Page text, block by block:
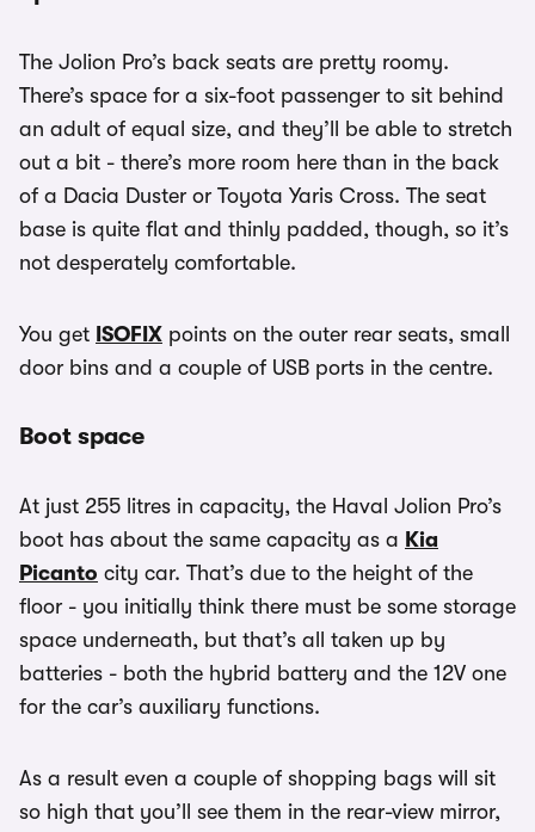
The Jolion Pro’s back seats are pretty roomy.
There’s space for a six-foot passenger to sit behind
an adult of equal size, and they’ll be able to stretch
out a bit - there’s more room here than in the back
of a Dacia Duster or Toyota Yaris Cross. The seat
base is quite flat and thinly padded, though, so it’s
not desperately comfortable.
You get ISOFIX points on the outer rear seats, small
door bins and a couple of USB ports in the centre.
Boot space
At just 255 litres in capacity, the Haval Jolion Pro’s
boot has about the same capacity as a Kia
Picanto city car. That’s due to the height of the
floor - you initially think there must be some storage
space underneath, but that’s all taken up by
batteries - both the hybrid battery and the 12V one
for the car’s auxiliary functions.
As a result even a couple of shopping bags will sit
so high that you’ll see them in the rear-view mirror,